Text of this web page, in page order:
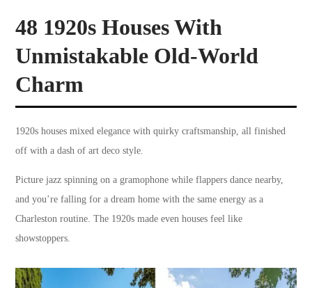
48 1920s Houses With
Unmistakable Old-World
Charm
1920s houses mixed elegance with quirky craftsmanship, all finished
off with a dash of art deco style.
Picture jazz spinning on a gramophone while flappers dance nearby,
and you’re falling for a dream home with the same energy as a
Charleston routine. The 1920s made even houses feel like
showstoppers.